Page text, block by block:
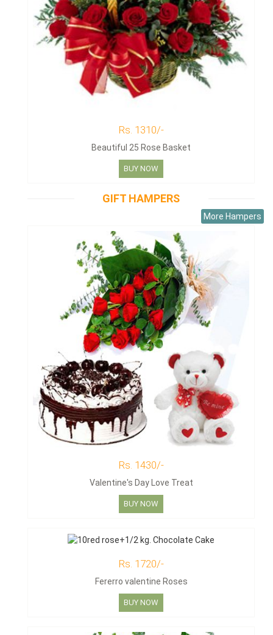
Rs. 1310/-
Beautiful 25 Rose Basket
BUY NOW
GIFT HAMPERS
More Hampers
Rs. 1430/-
Valentine's Day Love Treat
BUY NOW
Rs. 1720/-
Fererro valentine Roses
BUY NOW